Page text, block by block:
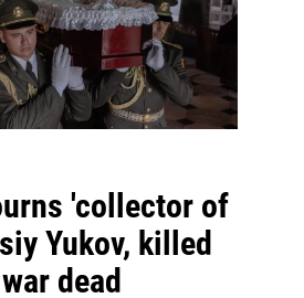
'collector of
Yukov, killed
dead